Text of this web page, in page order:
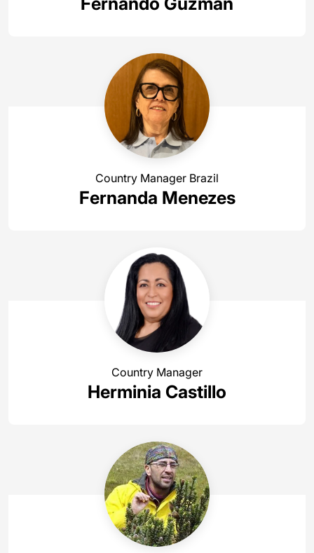
Country Manager Brazil
Fernanda Menezes
Country Manager
Herminia Castillo